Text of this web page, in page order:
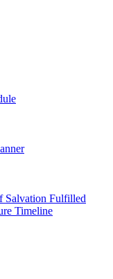
Salvation Fulfilled
Timeline